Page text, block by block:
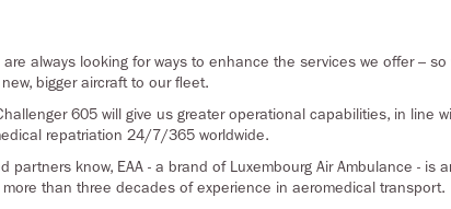
are always looking for ways to enhance the services we offer –
bigger aircraft to our fleet.
605 will give us greater operational capabilities, in line
repatriation 24/7/365 worldwide.
partners know, EAA - a brand of Luxembourg Air Ambulance - is
than three decades of experience in aeromedical transport.